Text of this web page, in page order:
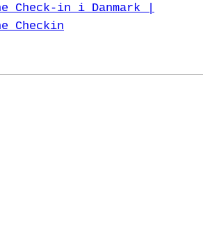
Check-in i Danmark |
Checkin